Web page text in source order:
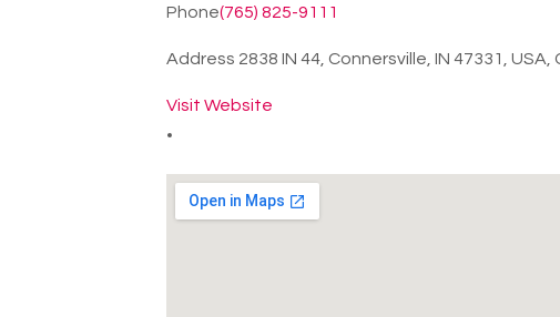
Phone(765) 825-9111
Address 2838 IN 44, Connersville, IN 47331,
Visit Website